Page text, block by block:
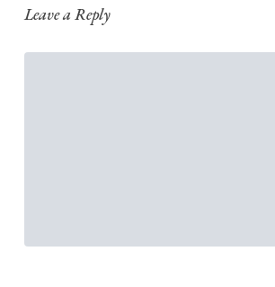
Leave a Reply